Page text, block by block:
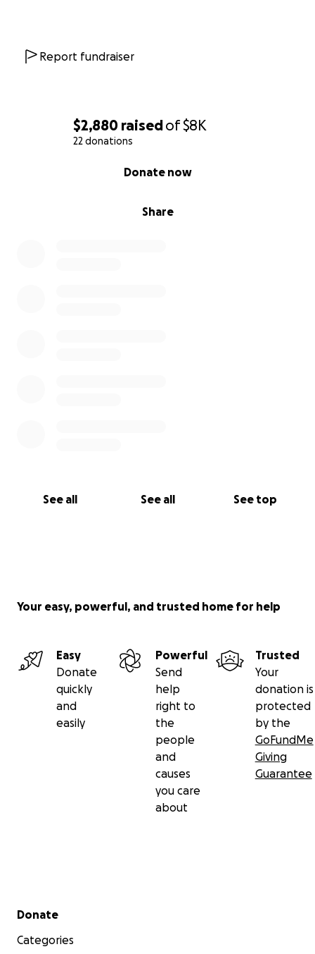
$2,880 raisedof$8K
22 donations
Share
Donate now
See all See all See top
Report fundraiser
Your easy, powerful, and trusted home for help
Easy
Donate
quickly
and
easily
Powerful
Send
help
right to
the
people
and
causes
you care
about
Trusted
Your
donation is
protected
by the
GoFundMe
Giving
Guarantee
Secondary menu
Donate
Categories